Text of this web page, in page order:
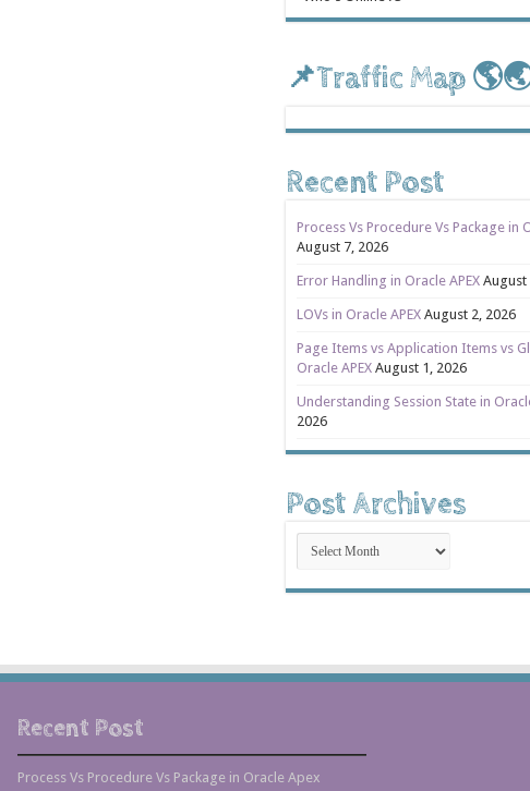
📌Traffic Map
Recent Post
Process Vs Procedure Vs Package in
August 7, 2026
Error Handling in Oracle APEX August
LOVs in Oracle APEX August 2, 2026
Page Items vs Application Items vs
Oracle APEX August 1, 2026
Understanding Session State in
2026
Post Archives
Post
Archives
Recent Post
Process Vs Procedure Vs Package in Oracle Apex